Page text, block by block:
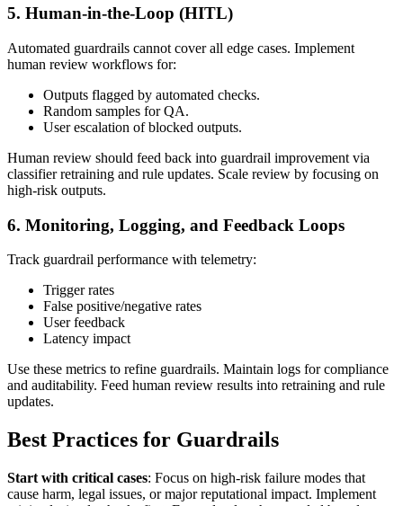
5. Human‑in‑the‑Loop (HITL)
Automated guardrails cannot cover all edge cases. Implement
human review workflows for:
Outputs flagged by automated checks.
Random samples for QA.
User escalation of blocked outputs.
Human review should feed back into guardrail improvement via
classifier retraining and rule updates. Scale review by focusing on
high‑risk outputs.
6. Monitoring, Logging, and Feedback Loops
Track guardrail performance with telemetry:
Trigger rates
False positive/negative rates
User feedback
Latency impact
Use these metrics to refine guardrails. Maintain logs for compliance
and auditability. Feed human review results into retraining and rule
updates.
Best Practices for Guardrails
Start with critical cases: Focus on high‑risk failure modes that
cause harm, legal issues, or major reputational impact. Implement